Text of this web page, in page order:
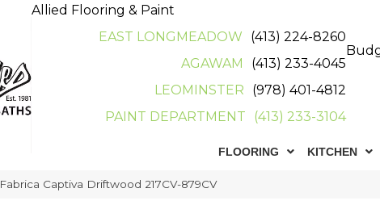
Allied Flooring & Paint
EAST LONGMEADOW
(413) 224-8260
AGAWAM
(413) 233-4045
LEOMINSTER
(978) 401-4812
PAINT DEPARTMENT
(413) 233-3104
FLOORING KITCHEN
Fabrica Captiva Driftwood 217CV-879CV